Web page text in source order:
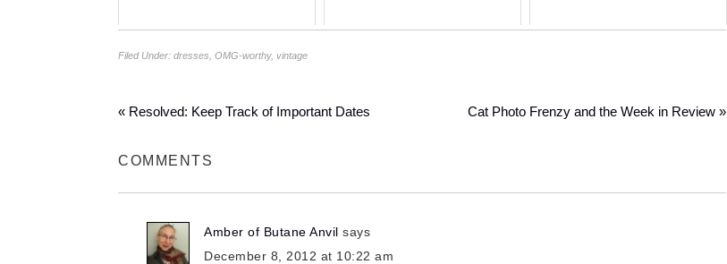
Filed Under: dresses OMG-worthy, vintage
« Resolved: Keep Track of Important Dates Cat Photo Frenzy and the Week in Review »
COMMENTS
Amber of Butane Anvil says
December 8, 2012 at 10:22 am